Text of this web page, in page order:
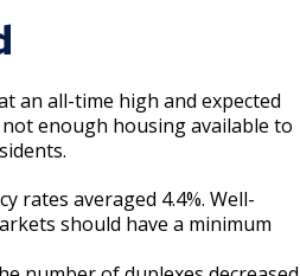
an all-time high and expected
enough housing available to
rates averaged 4.4%. Well-
should have a minimum